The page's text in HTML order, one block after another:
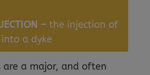
– the injection of
a dyke
are a major, and often